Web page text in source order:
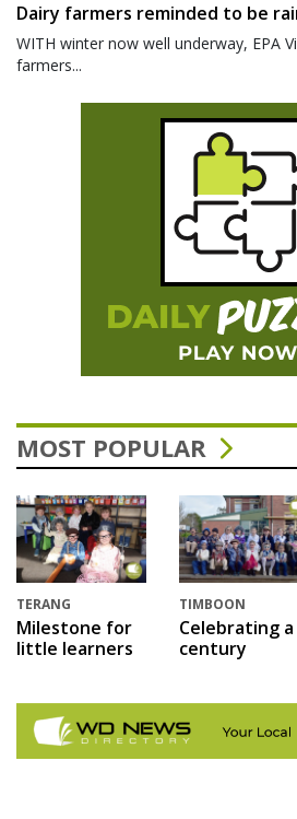
Dairy farmers reminded to be
WITH winter now well underway, EPA
farmers...
MOST POPULAR
TERANG
Milestone for
little learners
TIMBOON
Celebrating a
century